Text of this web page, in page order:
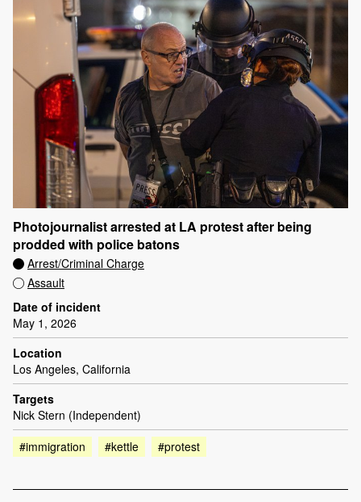
Photojournalist arrested at LA protest after being
prodded with police batons
Arrest/Criminal Charge
Assault
Date of incident
May 1, 2026
Location
Los Angeles, California
Targets
Nick Stern (Independent)
#immigration
#kettle #protest